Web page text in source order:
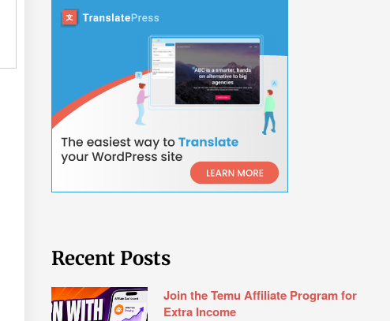
Recent Posts
Join the Temu Affiliate Program for
Extra Income